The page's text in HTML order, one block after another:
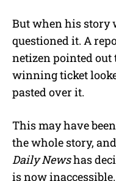
But when his story
questioned it. A
netizen pointed out
winning ticket
pasted over it.
This may have
the whole story,
Daily Newshas
is now inaccessible.